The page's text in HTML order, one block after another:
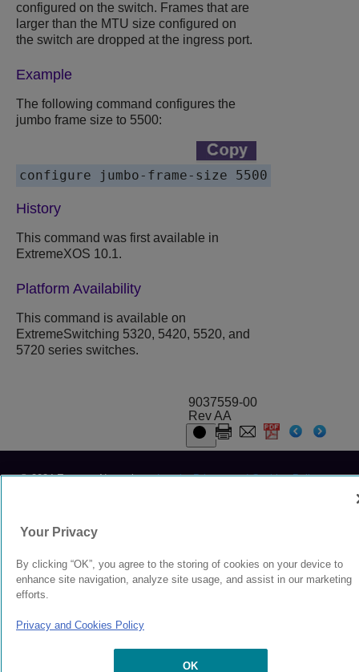
configured on the switch. Frames that are
larger than the MTU size configured on
the switch are dropped at the ingress port.
Example
The following command configures the
jumbo frame size to 5500:
History
This command was first available in
ExtremeXOS 10.1.
Platform Availability
This command is available on
ExtremeSwitching 5320, 5420, 5520, and
5720 series switches.
9037559-00
Rev AA
© 2024 Extreme Networks. Legal Privacy and Cookies Policy
Your Privacy
By clicking “OK”, you agree to the storing of cookies on your device to
enhance site navigation, analyze site usage, and assist in our marketing
efforts.
Privacy and Cookies Policy
OK